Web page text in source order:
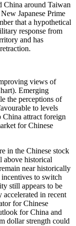
China around Taiwan
Japanese Prime
that a hypothetical
response from
and has
views of
Emerging
the perceptions of
to levels
attract foreign
for Chinese
in the Chinese stock
above historical
near historically
to switch
still appears to be
in recent
for Chinese
for China and
dollar strength could